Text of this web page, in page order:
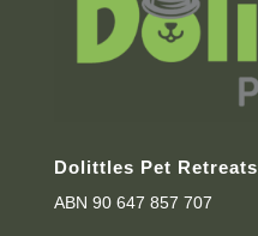
Dolittles Pet Retreats
ABN 90 647 857 707